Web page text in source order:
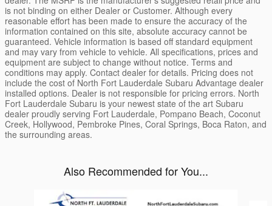
is not binding on either Dealer or Customer. Although every
reasonable effort has been made to ensure the accuracy of the
information contained on this site, absolute accuracy cannot be
guaranteed. Vehicle information is based off standard equipment
and may vary from vehicle to vehicle. All specifications, prices and
equipment are subject to change without notice. Terms and
conditions may apply. Contact dealer for details. Pricing does not
include the cost of North Fort Lauderdale Subaru Advantage dealer
installed options. Dealer is not responsible for pricing errors. North
Fort Lauderdale Subaru is your newest state of the art Subaru
dealer proudly serving Fort Lauderdale, Pompano Beach, Coconut
Creek, Hollywood, Pembroke Pines, Coral Springs, Boca Raton, and
the surrounding areas.
Also Recommended for You...